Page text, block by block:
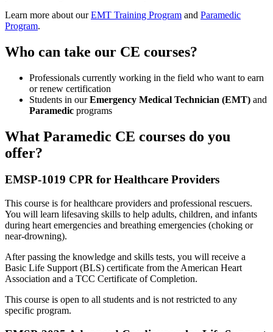
Learn more about ourEMT Training Program and Paramedic
Program.
Who can take our CE courses?
Professionals currently working in the field who want to earn
or renew certification
Students in ourEmergency Medical Technician (EMT) and
Paramedic programs
What Paramedic CE courses do you
offer?
EMSP-1019 CPR for Healthcare Providers
This course is for healthcare providers and professional rescuers.
You will learn lifesaving skills to help adults, children, and infants
during heart emergencies and breathing emergencies (choking or
near-drowning).
After passing the knowledge and skills tests, you will receive a
Basic Life Support (BLS) certificate from the American Heart
Association and a TCC Certificate of Completion.
This course is open to all students and is not restricted to any
specific program.